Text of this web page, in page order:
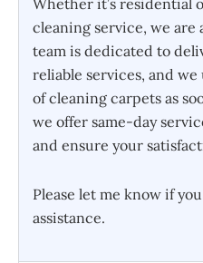
cleaning service, we are
team is dedicated to
reliable services, and
of cleaning carpets as
we offer same-day
and ensure your
Please let me know if
assistance.